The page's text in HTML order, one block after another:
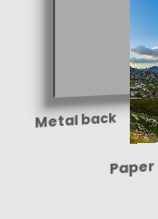
Metal back